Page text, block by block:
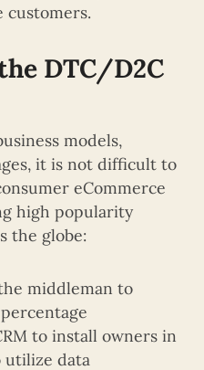
customers.
DTC/D2C
models,
it is not difficult to
eCommerce
high popularity
the globe:
middleman to
to install owners in
utilize data